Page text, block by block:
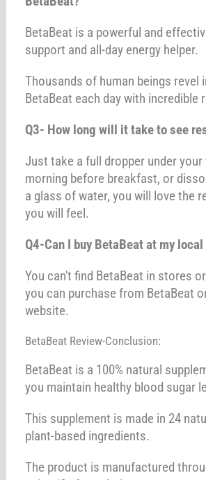
BetaBeat is a powerful and
support and all-day energy helper.
Thousands of human beings revel
BetaBeat each day with incredible
Q3- How long will it take to see
Just take a full dropper under your
morning before breakfast, or
a glass of water, you will love the
you will feel.
Q4-Can I buy BetaBeat at my local
You can't find BetaBeat in stores
you can purchase from BetaBeat
website.
BetaBeat Review-Conclusion:
BetaBeat is a 100% natural
you maintain healthy blood sugar
This supplement is made in 24
plant-based ingredients.
The product is manufactured